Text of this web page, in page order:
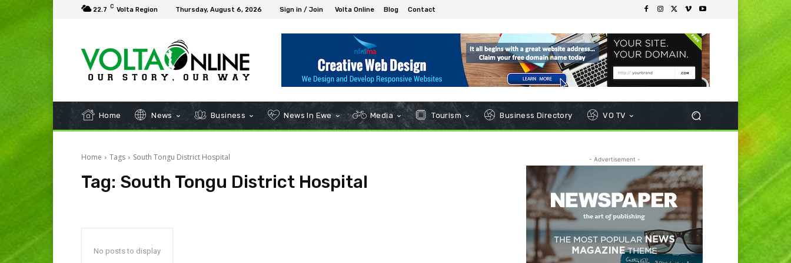
22.7 C Volta Region Thursday, August 6, 2026 Sign in / Join Volta Online Blog Contact
Home News Business News In Ewe Media Tourism Business Directory VO TV
Home Tags South Tongu District Hospital
Tag: South Tongu District Hospital
No posts to display
- Advertisement -